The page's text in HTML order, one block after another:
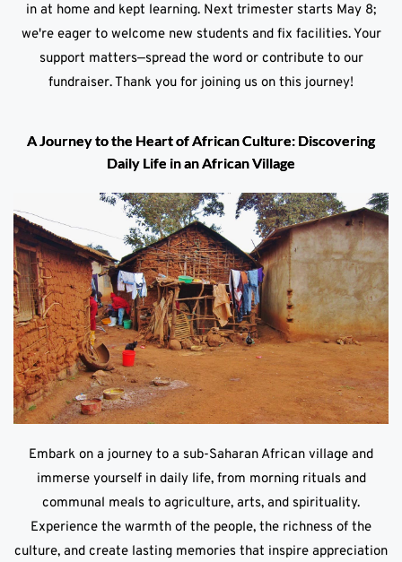
in at home and kept learning. Next trimester starts May 8;
we're eager to welcome new students and fix facilities. Your
support matters—spread the word or contribute to our
fundraiser. Thank you for joining us on this journey!
A Journey to the Heart of African Culture: Discovering
Daily Life in an African Village
Embark on a journey to a sub-Saharan African village and
immerse yourself in daily life, from morning rituals and
communal meals to agriculture, arts, and spirituality.
Experience the warmth of the people, the richness of the
culture, and create lasting memories that inspire appreciation